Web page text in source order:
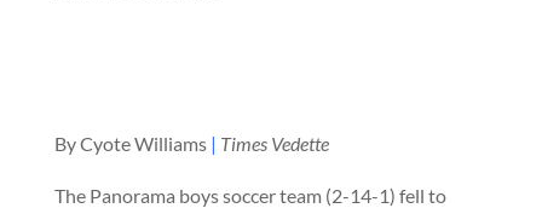
By Cyote Williams| Times Vedette
The Panorama boys soccer team (2-14-1) fell to